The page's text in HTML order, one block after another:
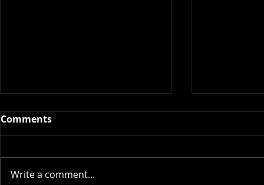
Comments
Write a comment...